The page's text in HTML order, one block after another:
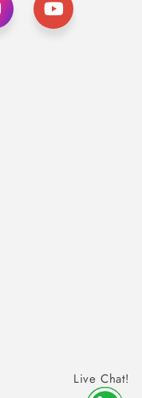
Live Chat!